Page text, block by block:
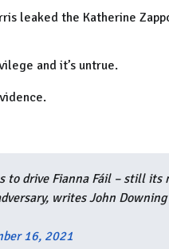
leaked the Katherine
and it’s untrue.
to drive Fianna Fáil – still its
writes John Downing
16, 2021